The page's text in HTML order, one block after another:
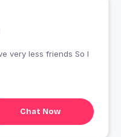
less friends So I
Chat Now